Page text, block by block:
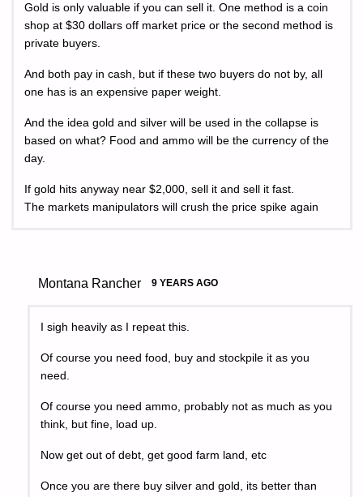
Gold is only valuable if you can sell it. One method is a coin
shop at $30 dollars off market price or the second method is
private buyers.
And both pay in cash, but if these two buyers do not by, all
one has is an expensive paper weight.
And the idea gold and silver will be used in the collapse is
based on what? Food and ammo will be the currency of the
day.
If gold hits anyway near $2,000, sell it and sell it fast.
The markets manipulators will crush the price spike again
Montana Rancher 9 YEARS AGO
I sigh heavily as I repeat this.
Of course you need food, buy and stockpile it as you
need.
Of course you need ammo, probably not as much as you
think, but fine, load up.
Now get out of debt, get good farm land, etc
Once you are there buy silver and gold, its better than